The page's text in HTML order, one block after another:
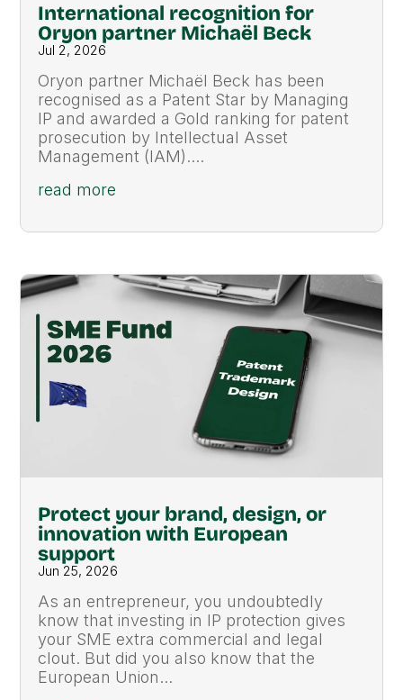
International recognition for
Oryon partner Michaël Beck
Jul 2, 2026
Oryon partner Michaël Beck has been
recognised as a Patent Star by Managing
IP and awarded a Gold ranking for patent
prosecution by Intellectual Asset
Management (IAM)....
read more
Protect your brand, design, or
innovation with European
support
Jun 25, 2026
As an entrepreneur, you undoubtedly
know that investing in IP protection gives
your SME extra commercial and legal
clout. But did you also know that the
European Union...